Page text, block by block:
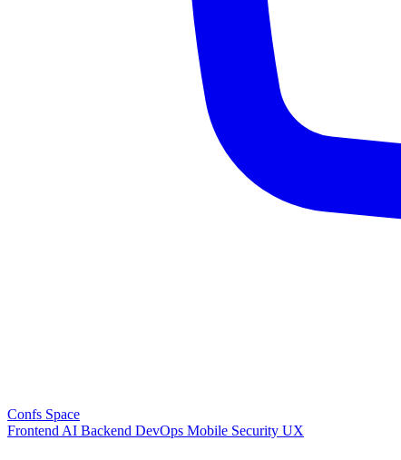
Confs Space
Frontend AI Backend DevOps Mobile Security UX